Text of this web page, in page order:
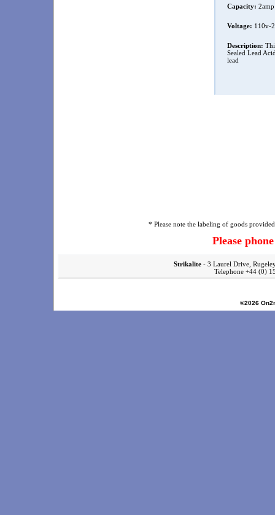
Capacity: 2amp
Voltage: 110v-
Description:
Sealed Lead
lead
* Please note the labeling of goods
Please
Strikalite - 3 Laurel Drive,
Telephone +44 (0)
©2026